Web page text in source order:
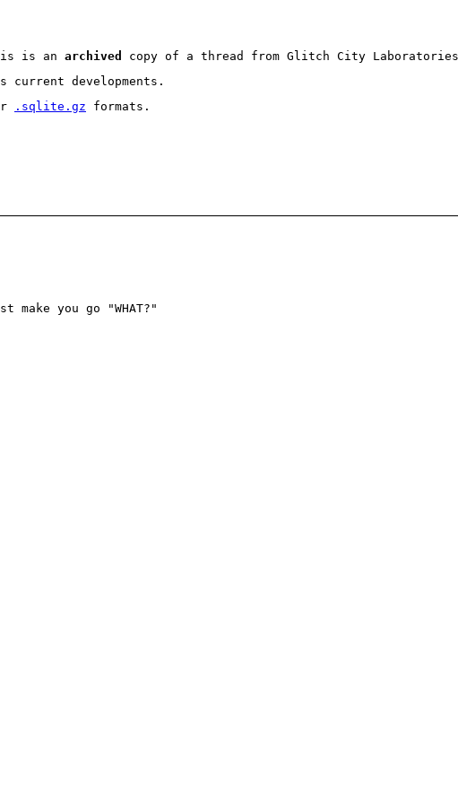
is an archived
copy of a thread from Glitch City Laboratories
current developments.
.sqlite.gz formats.
you go "WHAT?"